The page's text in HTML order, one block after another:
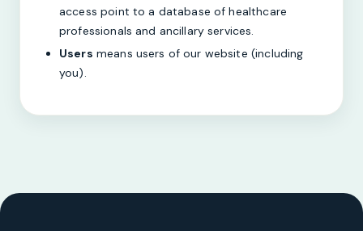
access point to a database of healthcare
professionals and ancillary services.
Users means users of our website (including
you).